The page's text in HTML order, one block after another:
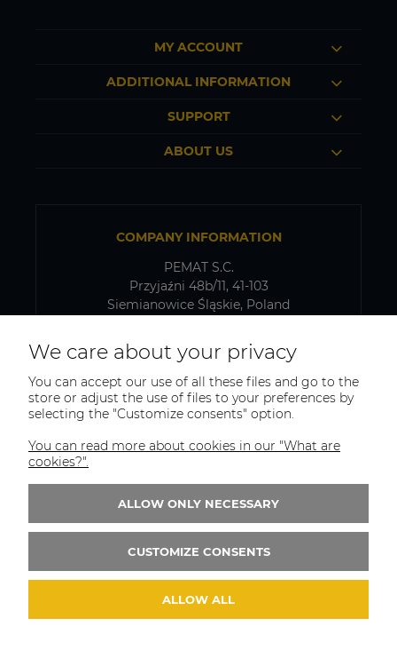
MY ACCOUNT
ADDITIONAL INFORMATION
SUPPORT
ABOUT US
COMPANY INFORMATION
PEMAT S.C.
Przyjaźni 48b/11, 41-103
Siemianowice Śląskie, Poland
SHIPPING AND WAREHOUSE ADDRESS
PEMAT S.C.
41-902, Bytom
Phone:+(48)515-965-404
Email: trade@pematsc.pl
We care about your privacy
You can accept our use of all these files and go to the
store or adjust the use of files to your preferences by
selecting the "Customize consents" option.
You can read more about cookies in our "What are
cookies?".
ALLOW ONLY NECESSARY
CUSTOMIZE CONSENTS
ALLOW ALL